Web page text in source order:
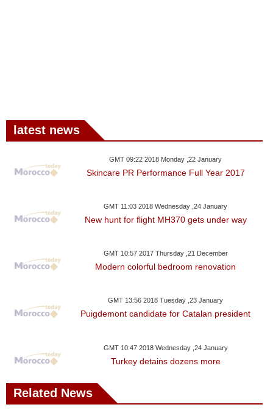
latest news
GMT 09:22 2018 Monday ,22 January
Skincare PR Performance Full Year 2017
GMT 11:03 2018 Wednesday ,24 January
New hunt for flight MH370 gets under way
GMT 10:57 2017 Thursday ,21 December
Modern colorful bedroom renovation
GMT 13:56 2018 Tuesday ,23 January
Puigdemont candidate for Catalan president
GMT 10:47 2018 Wednesday ,24 January
Turkey detains dozens more
Related News